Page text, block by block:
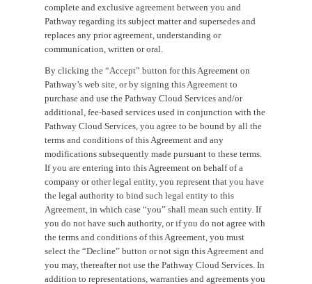
complete and exclusive agreement between you and
Pathway regarding its subject matter and supersedes and
replaces any prior agreement, understanding or
communication, written or oral.
By clicking the “Accept” button for this Agreement on
Pathway’s web site, or by signing this Agreement to
purchase and use the Pathway Cloud Services and/or
additional, fee-based services used in conjunction with the
Pathway Cloud Services, you agree to be bound by all the
terms and conditions of this Agreement and any
modifications subsequently made pursuant to these terms.
If you are entering into this Agreement on behalf of a
company or other legal entity, you represent that you have
the legal authority to bind such legal entity to this
Agreement, in which case “you” shall mean such entity. If
you do not have such authority, or if you do not agree with
the terms and conditions of this Agreement, you must
select the “Decline” button or not sign this Agreement and
you may, thereafter not use the Pathway Cloud Services. In
addition to representations, warranties and agreements you